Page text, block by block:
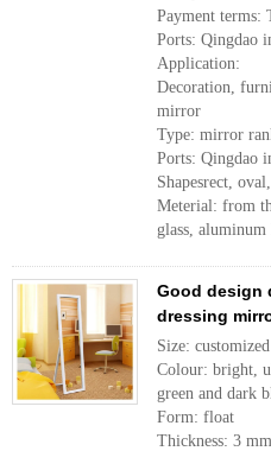
Payment terms:
Ports: Qingdao
Application:
Decoration,
mirror
Type: mirror
Ports: Qingdao
Shapesrect,
Meterial: from
glass, aluminum
Good design
dressing
Size: customized
Colour: bright,
green and dark
Form: float
Thickness: 3